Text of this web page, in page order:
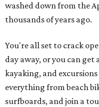
washed down from the
thousands of years ago.
You're all set to crack
day away, or you can
kayaking, and
everything from beach
surfboards, and join a